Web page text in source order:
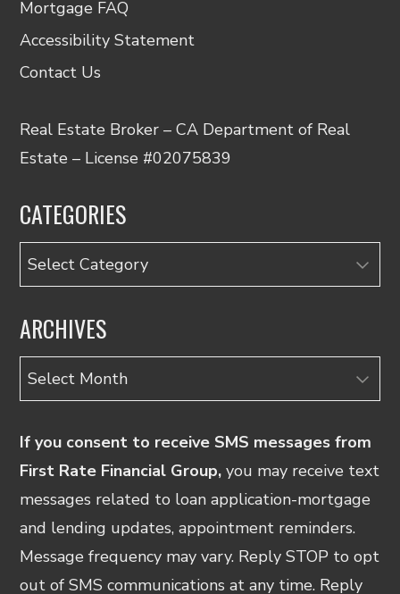
Mortgage FAQ
Accessibility Statement
Contact Us
Real Estate Broker – CA Department of Real
Estate – License #02075839
CATEGORIES
Categories
ARCHIVES
Archives
If you consent to receive SMS messages from
First Rate Financial Group, you may receive text
messages related to loan application-mortgage
and lending updates, appointment reminders.
Message frequency may vary. Reply STOP to opt
out of SMS communications at any time. Reply